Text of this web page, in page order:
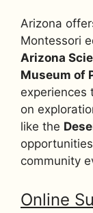
Arizona
Montessori
Arizona
Museum of
experiences
on
like the
community
Online